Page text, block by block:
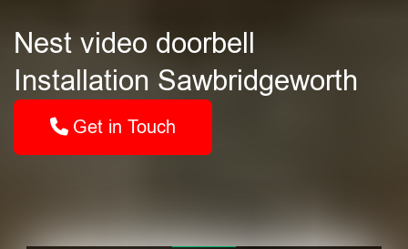
Nest video doorbell
Installation Sawbridgeworth
Get in Touch